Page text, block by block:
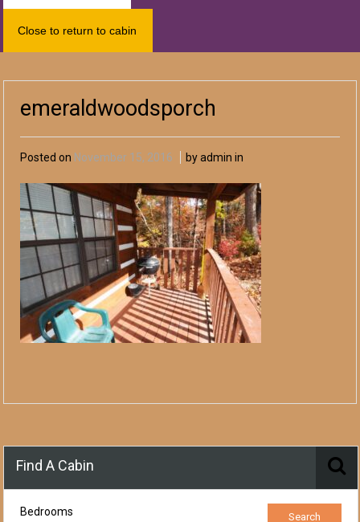
Close to return to cabin
emeraldwoodsporch
Posted on November 15, 2016 by admin in
Find A Cabin
Bedrooms